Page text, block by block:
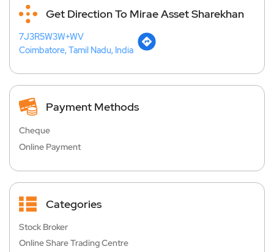
Get Direction To Mirae Asset Sharekhan
7J3R5W3W+WV
Coimbatore, Tamil Nadu, India
Payment Methods
Cheque
Online Payment
Categories
Stock Broker
Online Share Trading Centre